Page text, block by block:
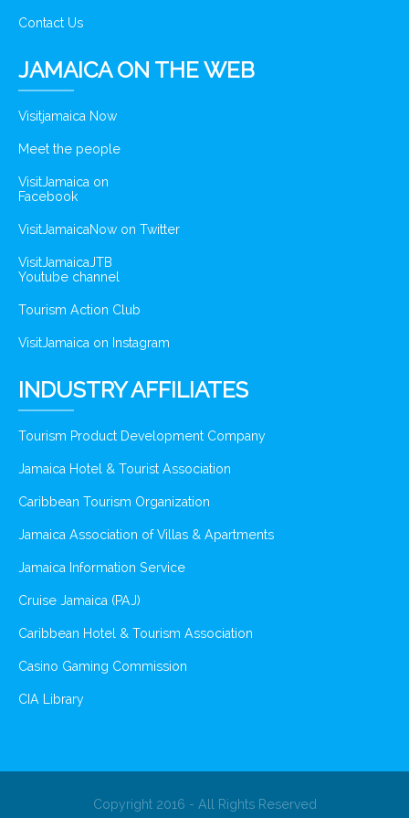
Contact Us
JAMAICA ON THE WEB
Visitjamaica Now
Meet the people
VisitJamaica on
Facebook
VisitJamaicaNow on Twitter
VisitJamaicaJTB
Youtube channel
Tourism Action Club
VisitJamaica on Instagram
INDUSTRY AFFILIATES
Tourism Product Development Company
Jamaica Hotel & Tourist Association
Caribbean Tourism Organization
Jamaica Association of Villas & Apartments
Jamaica Information Service
Cruise Jamaica (PAJ)
Caribbean Hotel & Tourism Association
Casino Gaming Commission
CIA Library
Copyright 2016 - All Rights Reserved